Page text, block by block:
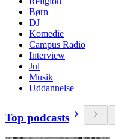
Børn
DJ
Komedie
Campus Radio
Interview
Jul
Musik
Uddannelse
Top podcasts